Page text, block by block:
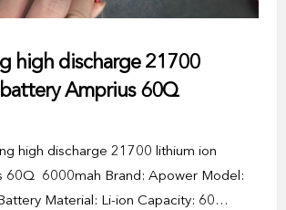
high discharge 21700
Amprius 60Q
high discharge 21700 lithium ion
60Q 6000mah Brand: Apower Model:
Material: Li-ion Capacity: 60…